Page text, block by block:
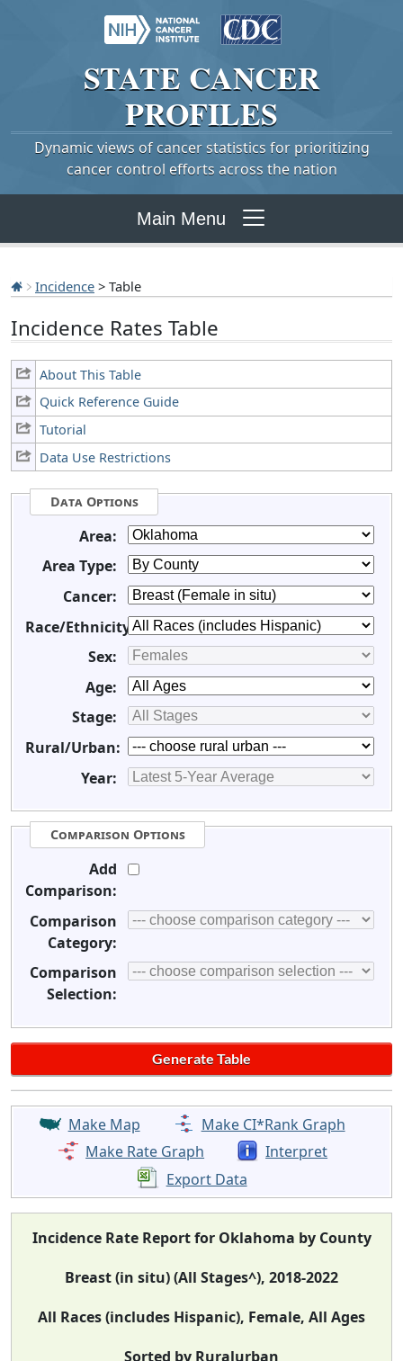
STATE CANCER
PROFILES
Dynamic views of cancer statistics for prioritizing
cancer control efforts across the nation
Main Menu
Incidence > Table
Incidence Rates Table
About This Table
Quick Reference Guide
Tutorial
Data Use Restrictions
Data Options
Area:
Area Type:
Cancer:
Race/Ethnicity:
Sex:
Age:
Stage:
Rural/Urban:
Year:
Comparison Options
Add
Comparison:
Comparison
Category:
Comparison
Selection:
Make Map
Make CI*Rank Graph
Make Rate Graph
Interpret
Export Data
Incidence Rate Report for Oklahoma by County
Breast (in situ) (All Stages^), 2018-2022
All Races (includes Hispanic), Female, All Ages
Sorted by Ruralurban